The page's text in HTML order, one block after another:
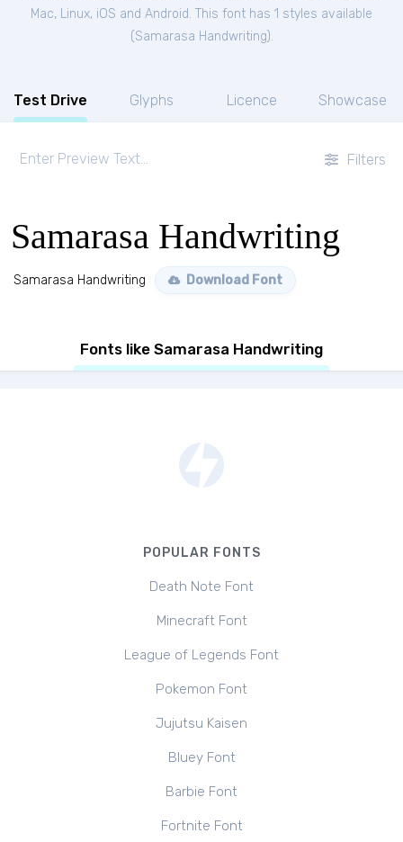
Mac, Linux, iOS and Android. This font has 1 styles available
(Samarasa Handwriting).
Test Drive Glyphs Licence Showcase
Filters
Samarasa Handwriting
Samarasa Handwriting Download Font
Fonts like Samarasa Handwriting
POPULAR FONTS
Death Note Font
Minecraft Font
League of Legends Font
Pokemon Font
Jujutsu Kaisen
Bluey Font
Barbie Font
Fortnite Font